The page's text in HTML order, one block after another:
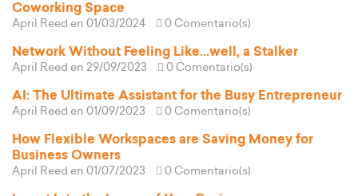
Coworking Space
April Reed en 01/03/2024 0 Comentario(s)
Network Without Feeling Like...well, a Stalker
April Reed en 29/09/2023 0 Comentario(s)
AI: The Ultimate Assistant for the Busy Entrepreneur
April Reed en 01/09/2023 0 Comentario(s)
How Flexible Workspaces are Saving Money for
Business Owners
April Reed en 01/07/2023 0 Comentario(s)